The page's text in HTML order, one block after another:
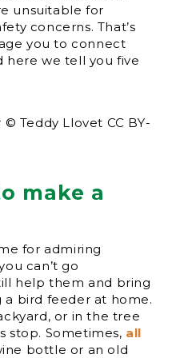
unsuitable for
concerns. That’s
you to connect
here we tell you five
Teddy Llovet CC BY-
make a
for admiring
can’t go
help them and bring
bird feeder at home.
or in the tree
stop. Sometimes, all
bottle or an old